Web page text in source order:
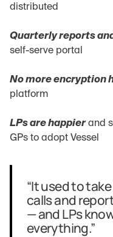
distributed
Quarterly reports
self-serve portal
No more encryption
platform
LPs are happier and
GPs to adopt Vessel
“It used to
calls and
— and LPs
everything.”